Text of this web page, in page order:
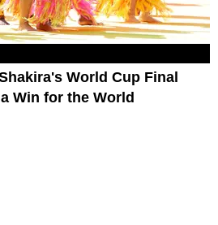
World Cup Final
Win for the World